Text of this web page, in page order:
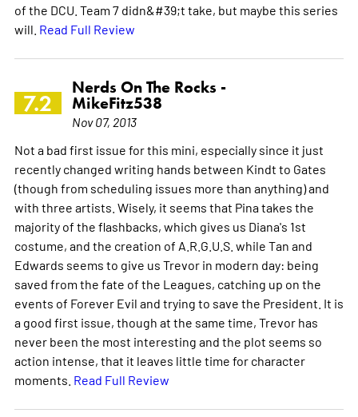
of the DCU. Team 7 didn&#39;t take, but maybe this series
will. Read Full Review
7.2
Nerds On The Rocks -
MikeFitz538
Nov 07, 2013
Not a bad first issue for this mini, especially since it just
recently changed writing hands between Kindt to Gates
(though from scheduling issues more than anything) and
with three artists. Wisely, it seems that Pina takes the
majority of the flashbacks, which gives us Diana's 1st
costume, and the creation of A.R.G.U.S. while Tan and
Edwards seems to give us Trevor in modern day: being
saved from the fate of the Leagues, catching up on the
events of Forever Evil and trying to save the President. It is
a good first issue, though at the same time, Trevor has
never been the most interesting and the plot seems so
action intense, that it leaves little time for character
moments. Read Full Review